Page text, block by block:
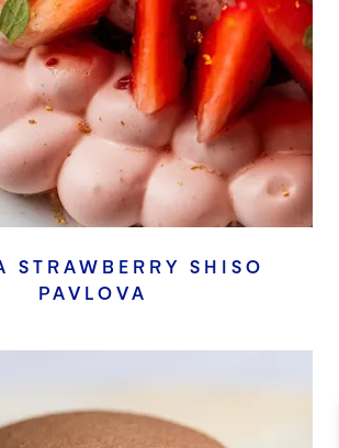
STRAWBERRY SHISO
PAVLOVA